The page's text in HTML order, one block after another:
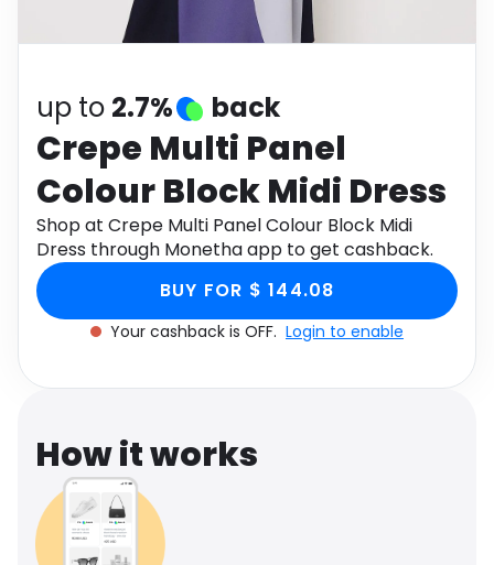
Health
up to 2.7% back
Crepe Multi Panel
Colour Block Midi Dress
Shop at Crepe Multi Panel Colour Block Midi
Dress through Monetha app to get cashback.
BUY FOR $ 144.08
Your cashback is OFF. Login to enable
How it works